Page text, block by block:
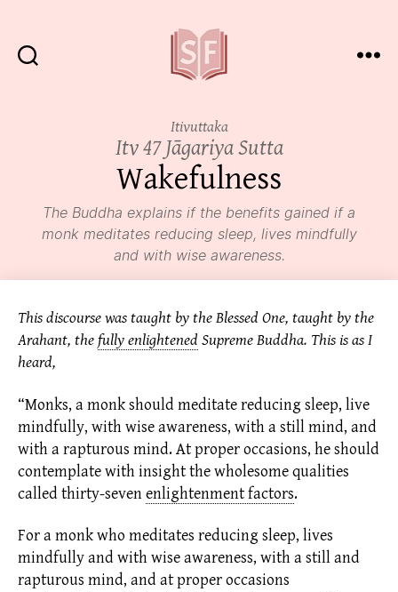
Itivuttaka
Itv 47 Jāgariya Sutta
Wakefulness
The Buddha explains if the benefits gained if a
monk meditates reducing sleep, lives mindfully
and with wise awareness.
This discourse was taught by the Blessed One, taught by the
Arahant, thefully enlightened Supreme Buddha. This is as I
heard,
“Monks, a monk should meditate reducing sleep, live
mindfully, with wise awareness, with a still mind, and
with a rapturous mind. At proper occasions, he should
contemplate with insight the wholesome qualities
called thirty-sevenenlightenment factors.
For a monk who meditates reducing sleep, lives
mindfully and with wise awareness, with a still and
rapturous mind, and at proper occasions